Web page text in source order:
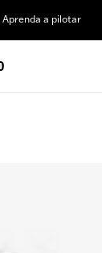
Aprenda a pilotar